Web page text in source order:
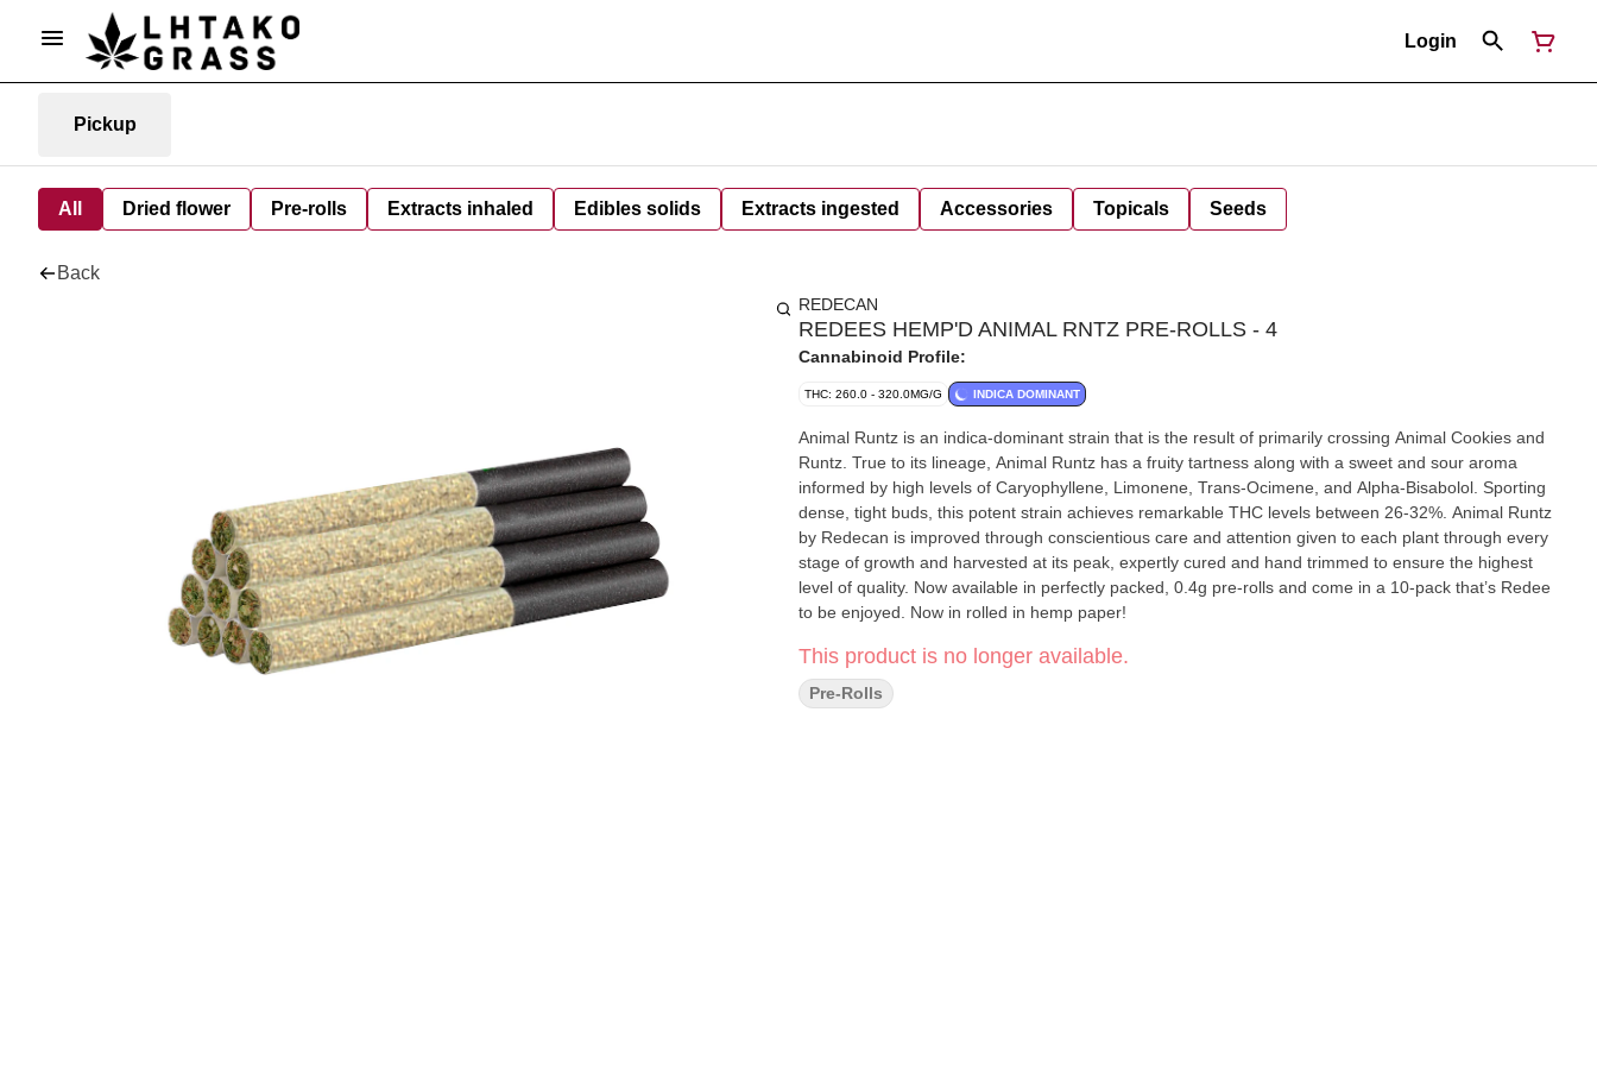
Login
Pickup
All Dried flower Pre-rolls Extracts inhaled Edibles solids Extracts ingested Accessories Topicals Seeds
Back
REDECAN
REDEES HEMP'D ANIMAL RNTZ PRE-ROLLS - 4
Cannabinoid Profile:
THC: 260.0 - 320.0MG/G INDICA DOMINANT
Animal Runtz is an indica-dominant strain that is the result of primarily crossing Animal Cookies and
Runtz. True to its lineage, Animal Runtz has a fruity tartness along with a sweet and sour aroma
informed by high levels of Caryophyllene, Limonene, Trans-Ocimene, and Alpha-Bisabolol. Sporting
dense, tight buds, this potent strain achieves remarkable THC levels between 26-32%. Animal Runtz
by Redecan is improved through conscientious care and attention given to each plant through every
stage of growth and harvested at its peak, expertly cured and hand trimmed to ensure the highest
level of quality. Now available in perfectly packed, 0.4g pre-rolls and come in a 10-pack that’s Redee
to be enjoyed. Now in rolled in hemp paper!
This product is no longer available.
Pre-Rolls